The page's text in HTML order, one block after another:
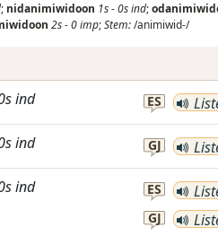
; nidanimiwidoon 1s-0sind;
2s-0imp;Stem:/animiwid-/
ind ES
ind GJ
ind ES
GJ